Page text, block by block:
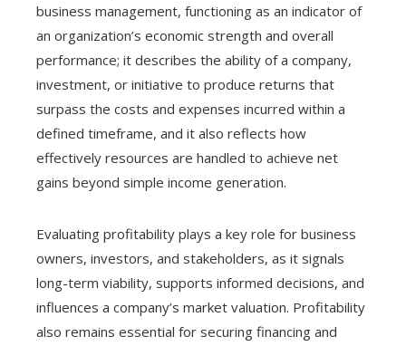
business management, functioning as an indicator of
an organization’s economic strength and overall
performance; it describes the ability of a company,
investment, or initiative to produce returns that
surpass the costs and expenses incurred within a
defined timeframe, and it also reflects how
effectively resources are handled to achieve net
gains beyond simple income generation.
Evaluating profitability plays a key role for business
owners, investors, and stakeholders, as it signals
long-term viability, supports informed decisions, and
influences a company’s market valuation. Profitability
also remains essential for securing financing and